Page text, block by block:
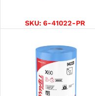
SKU: 6-41022-PR